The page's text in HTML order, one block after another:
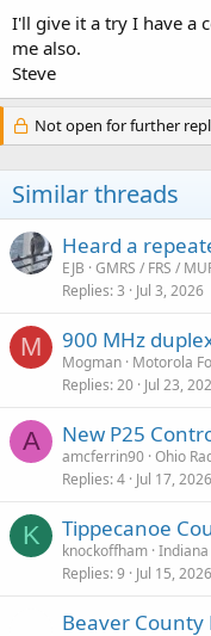
I'll give it a try I have a
me also.
Steve
Not open for further
Similar threads
Heard a
EJB GMRS / FRS /
Replies 3 Jul 3, 2026
M 900 MHz
Mogman Motorola
Replies 20 Jul 23,
A New P25
amcferrin90 Ohio
Replies 4 Jul 17, 2026
K Tippecanoe
knockoffham Indiana
Replies 9 Jul 15, 2026
Beaver County